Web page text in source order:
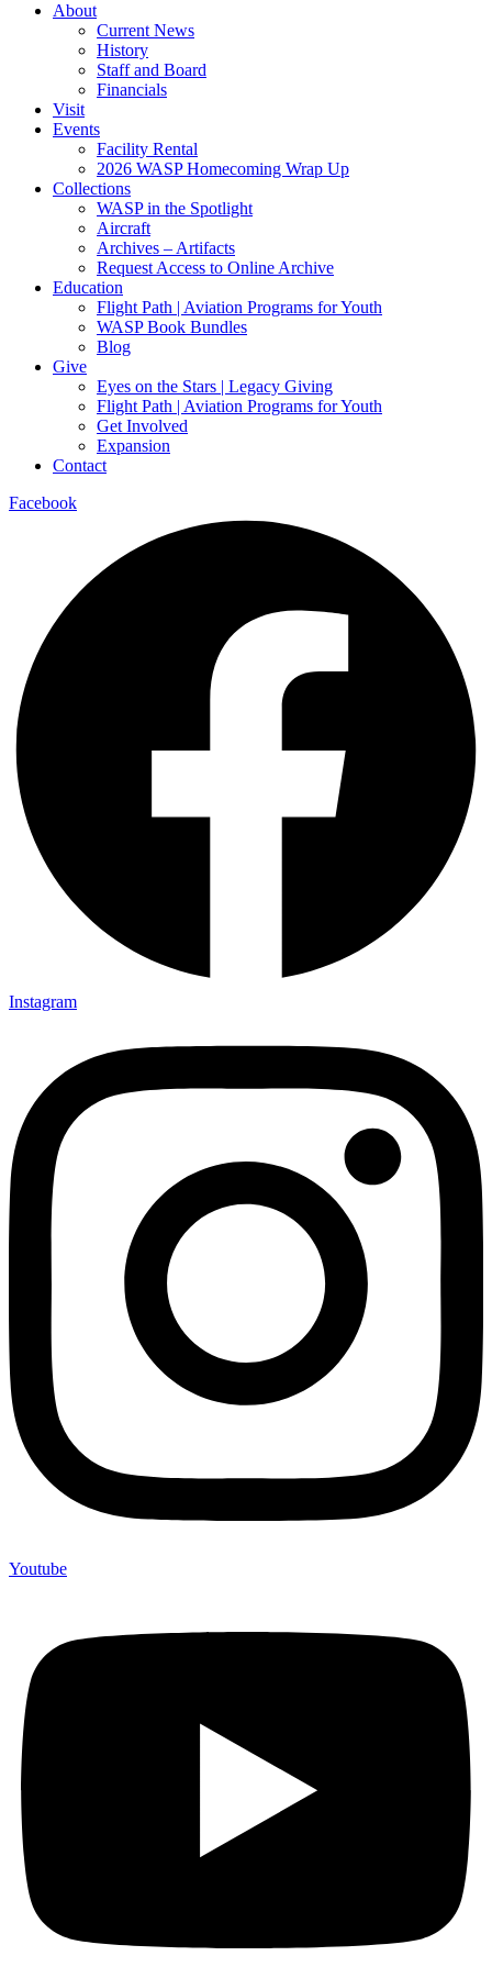
About
Current News
History
Staff and Board
Financials
Visit
Events
Facility Rental
2026 WASP Homecoming Wrap Up
Collections
WASP in the Spotlight
Aircraft
Archives – Artifacts
Request Access to Online Archive
Education
Flight Path | Aviation Programs for Youth
WASP Book Bundles
Blog
Give
Eyes on the Stars | Legacy Giving
Flight Path | Aviation Programs for Youth
Get Involved
Expansion
Contact
Facebook
Instagram
Youtube